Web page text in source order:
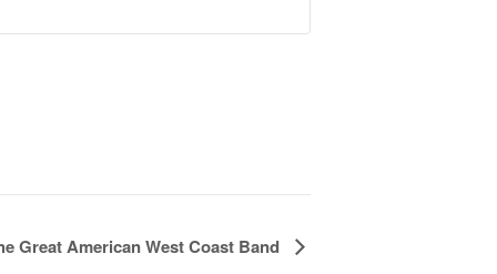
Great American West Coast Band